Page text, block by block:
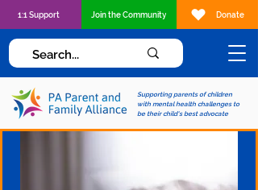
Supporting parents of children
with mental health challenges to
be their child's best advocate
1:1 Support Join the Community Donate